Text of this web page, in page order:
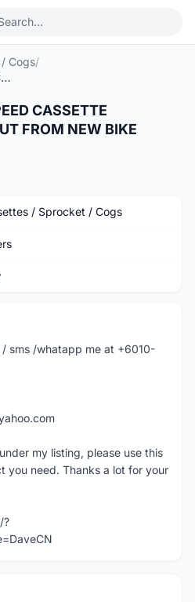
Cogs/
SUNRUN 11-32T 9 SPEED CASSETTE SPROCKET TAKEN OUT FROM NEW BIKE
CASSETTE
FROM NEW BIKE
/ Sprocket / Cogs
sms /whatapp me at +6010-
my listing, please use this
you need. Thanks a lot for your
?